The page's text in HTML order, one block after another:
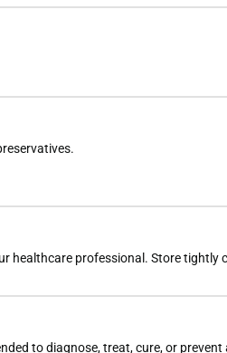
professional. Store tightly
to diagnose, treat, cure, or prevent